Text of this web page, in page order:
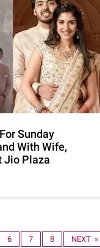
Sunday
With Wife,
Jio Plaza
6 7 8 NEXT »